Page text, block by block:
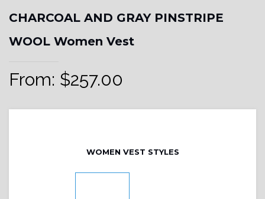
CHARCOAL AND GRAY PINSTRIPE
WOOL Women Vest
From: $257.00
WOMEN VEST STYLES